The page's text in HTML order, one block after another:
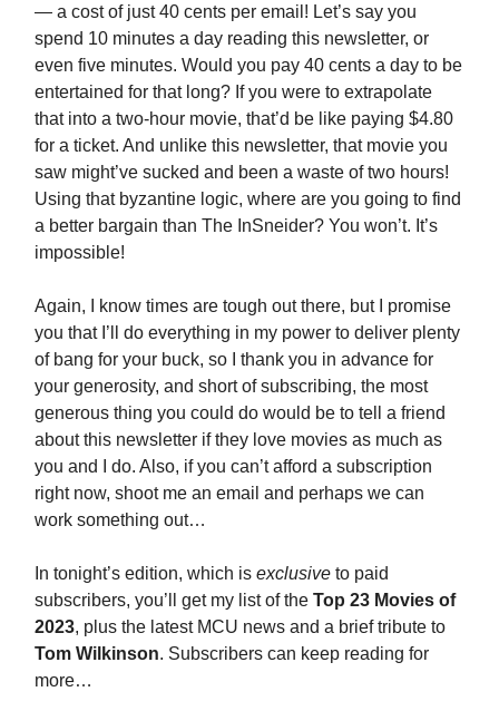
— a cost of just 40 cents per email! Let’s say you
spend 10 minutes a day reading this newsletter, or
even five minutes. Would you pay 40 cents a day to be
entertained for that long? If you were to extrapolate
that into a two-hour movie, that’d be like paying $4.80
for a ticket. And unlike this newsletter, that movie you
saw might’ve sucked and been a waste of two hours!
Using that byzantine logic, where are you going to find
a better bargain than The InSneider? You won’t. It’s
impossible!
Again, I know times are tough out there, but I promise
you that I’ll do everything in my power to deliver plenty
of bang for your buck, so I thank you in advance for
your generosity, and short of subscribing, the most
generous thing you could do would be to tell a friend
about this newsletter if they love movies as much as
you and I do. Also, if you can’t afford a subscription
right now, shoot me an email and perhaps we can
work something out…
In tonight’s edition, which is exclusive to paid
subscribers, you’ll get my list of the Top 23 Movies of
2023, plus the latest MCU news and a brief tribute to
Tom Wilkinson. Subscribers can keep reading for
more…